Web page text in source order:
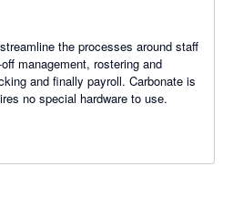
the processes around staff
management, rostering and
and finally payroll. Carbonate is
no special hardware to use.